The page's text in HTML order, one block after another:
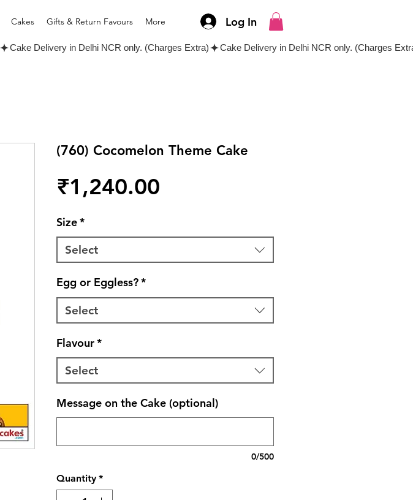
Cakes Gifts & Return Favours More Log In
(760) Cocomelon Theme Cake
₹1,240.00
Size*
Select
Egg or Eggless?*
Select
Flavour*
Select
Message on the Cake (optional)
0/500
Quantity *